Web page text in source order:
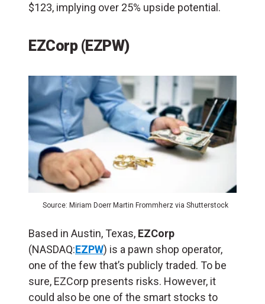
$123, implying over 25% upside potential.
EZCorp (EZPW)
Source: Miriam Doerr Martin Frommherz via Shutterstock
Based in Austin, Texas, EZCorp
(NASDAQ:EZPW) is a pawn shop operator,
one of the few that’s publicly traded. To be
sure, EZCorp presents risks. However, it
could also be one of the smart stocks to